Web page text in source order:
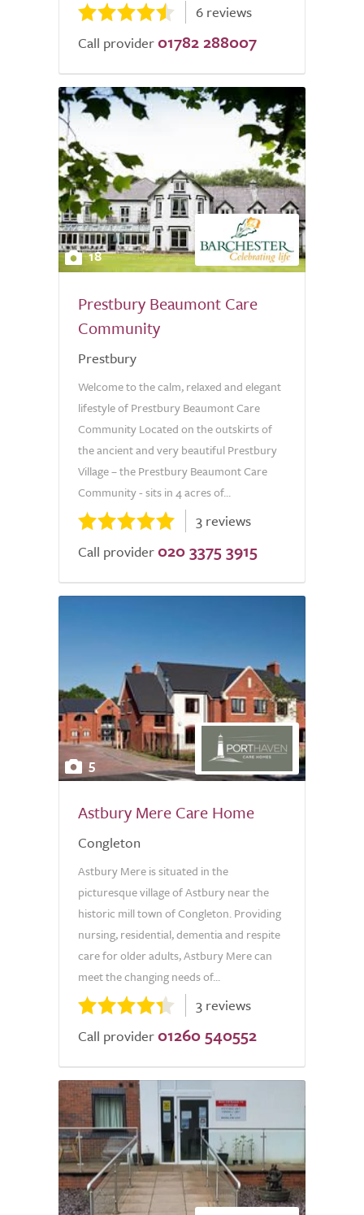
6 reviews
Call provider 01782 288007
18
Prestbury Beaumont Care
Community
Prestbury
Welcome to the calm, relaxed and elegant
lifestyle of Prestbury Beaumont Care
Community Located on the outskirts of
the ancient and very beautiful Prestbury
Village – the Prestbury Beaumont Care
Community - sits in 4 acres of...
3 reviews
Call provider 020 3375 3915
5
Astbury Mere Care Home
Congleton
Astbury Mere is situated in the
picturesque village of Astbury near the
historic mill town of Congleton. Providing
nursing, residential, dementia and respite
care for older adults, Astbury Mere can
meet the changing needs of...
3 reviews
Call provider 01260 540552